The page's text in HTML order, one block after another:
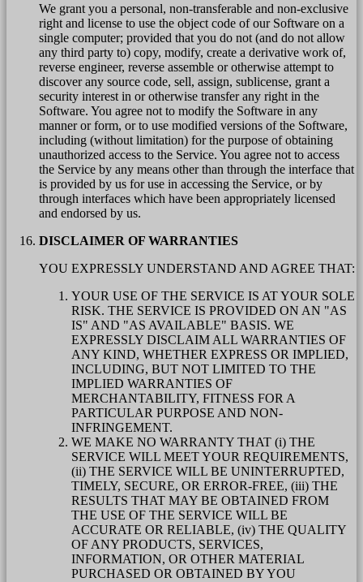
We grant you a personal, non-transferable and non-exclusive
right and license to use the object code of our Software on a
single computer; provided that you do not (and do not allow
any third party to) copy, modify, create a derivative work of,
reverse engineer, reverse assemble or otherwise attempt to
discover any source code, sell, assign, sublicense, grant a
security interest in or otherwise transfer any right in the
Software. You agree not to modify the Software in any
manner or form, or to use modified versions of the Software,
including (without limitation) for the purpose of obtaining
unauthorized access to the Service. You agree not to access
the Service by any means other than through the interface that
is provided by us for use in accessing the Service, or by
through interfaces which have been appropriately licensed
and endorsed by us.
DISCLAIMER OF WARRANTIES
YOU EXPRESSLY UNDERSTAND AND AGREE THAT:
YOUR USE OF THE SERVICE IS AT YOUR SOLE
RISK. THE SERVICE IS PROVIDED ON AN "AS
IS" AND "AS AVAILABLE" BASIS. WE
EXPRESSLY DISCLAIM ALL WARRANTIES OF
ANY KIND, WHETHER EXPRESS OR IMPLIED,
INCLUDING, BUT NOT LIMITED TO THE
IMPLIED WARRANTIES OF
MERCHANTABILITY, FITNESS FOR A
PARTICULAR PURPOSE AND NON-
INFRINGEMENT.
WE MAKE NO WARRANTY THAT (i) THE
SERVICE WILL MEET YOUR REQUIREMENTS,
(ii) THE SERVICE WILL BE UNINTERRUPTED,
TIMELY, SECURE, OR ERROR-FREE, (iii) THE
RESULTS THAT MAY BE OBTAINED FROM
THE USE OF THE SERVICE WILL BE
ACCURATE OR RELIABLE, (iv) THE QUALITY
OF ANY PRODUCTS, SERVICES,
INFORMATION, OR OTHER MATERIAL
PURCHASED OR OBTAINED BY YOU